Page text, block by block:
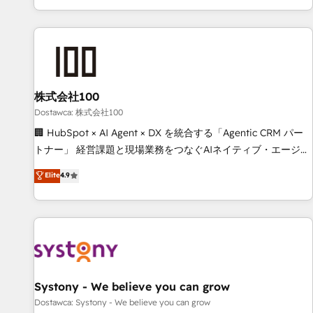
identificar el primer caso de uso que más impacto te dará.
customer success strategies. As the only HubSpot Elite
Partner in Iberia (Spain & Portugal), we combine human
insight with intelligent automation to drive sustainable
simplify complexity, boost performance, and turn
innovation into real impact. 🌍 Highlights • HubSpot Partner
since 2012 • 2022 EMEA Impact Award: Best Integration •
150+ successful HubSpot projects • Clients in 30+ industries
• Proprietary technology for integrations • Multilingual team:
AI and HubSpot.
株式会社100
Dostawca: 株式会社100
🏢 HubSpot × AI Agent × DX を統合する「Agentic CRM パー
トナー」 経営課題と現場業務をつなぐAIネイティブ・エージェ
ンシーとして、HubSpot Eliteの実装力で顧客フロント業務を
再設計します。 💡 100inc は何をする会社か？ HubSpotを共
通基盤に、AIエージェントを組み込んだ顧客フロント業務（マ
ーケティング・営業・CS）を組織全体で設計・実装する日本の
部門が分立する組織で、データと業務プロセスのサイロ化を、
PMO・現場担当者に並走します。 1️⃣ HubSpot導入・活用支援
顧客データの一元化から、GTMの見える化・自動化まで。全
Elite4.9
Systony - We believe you can grow
Dostawca: Systony - We believe you can grow